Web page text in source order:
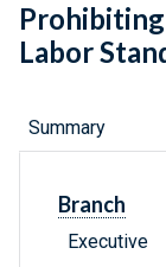
Labor
Summary
Branch
Executive